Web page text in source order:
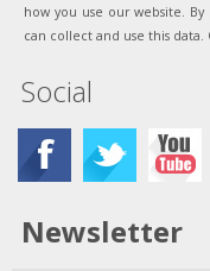
how you use our website.
can collect and use this
Social
Newsletter